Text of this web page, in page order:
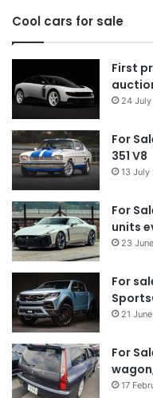
Cool cars for sale
First
24
For
351 V8
13 July
For
units
23
For
21
For
17